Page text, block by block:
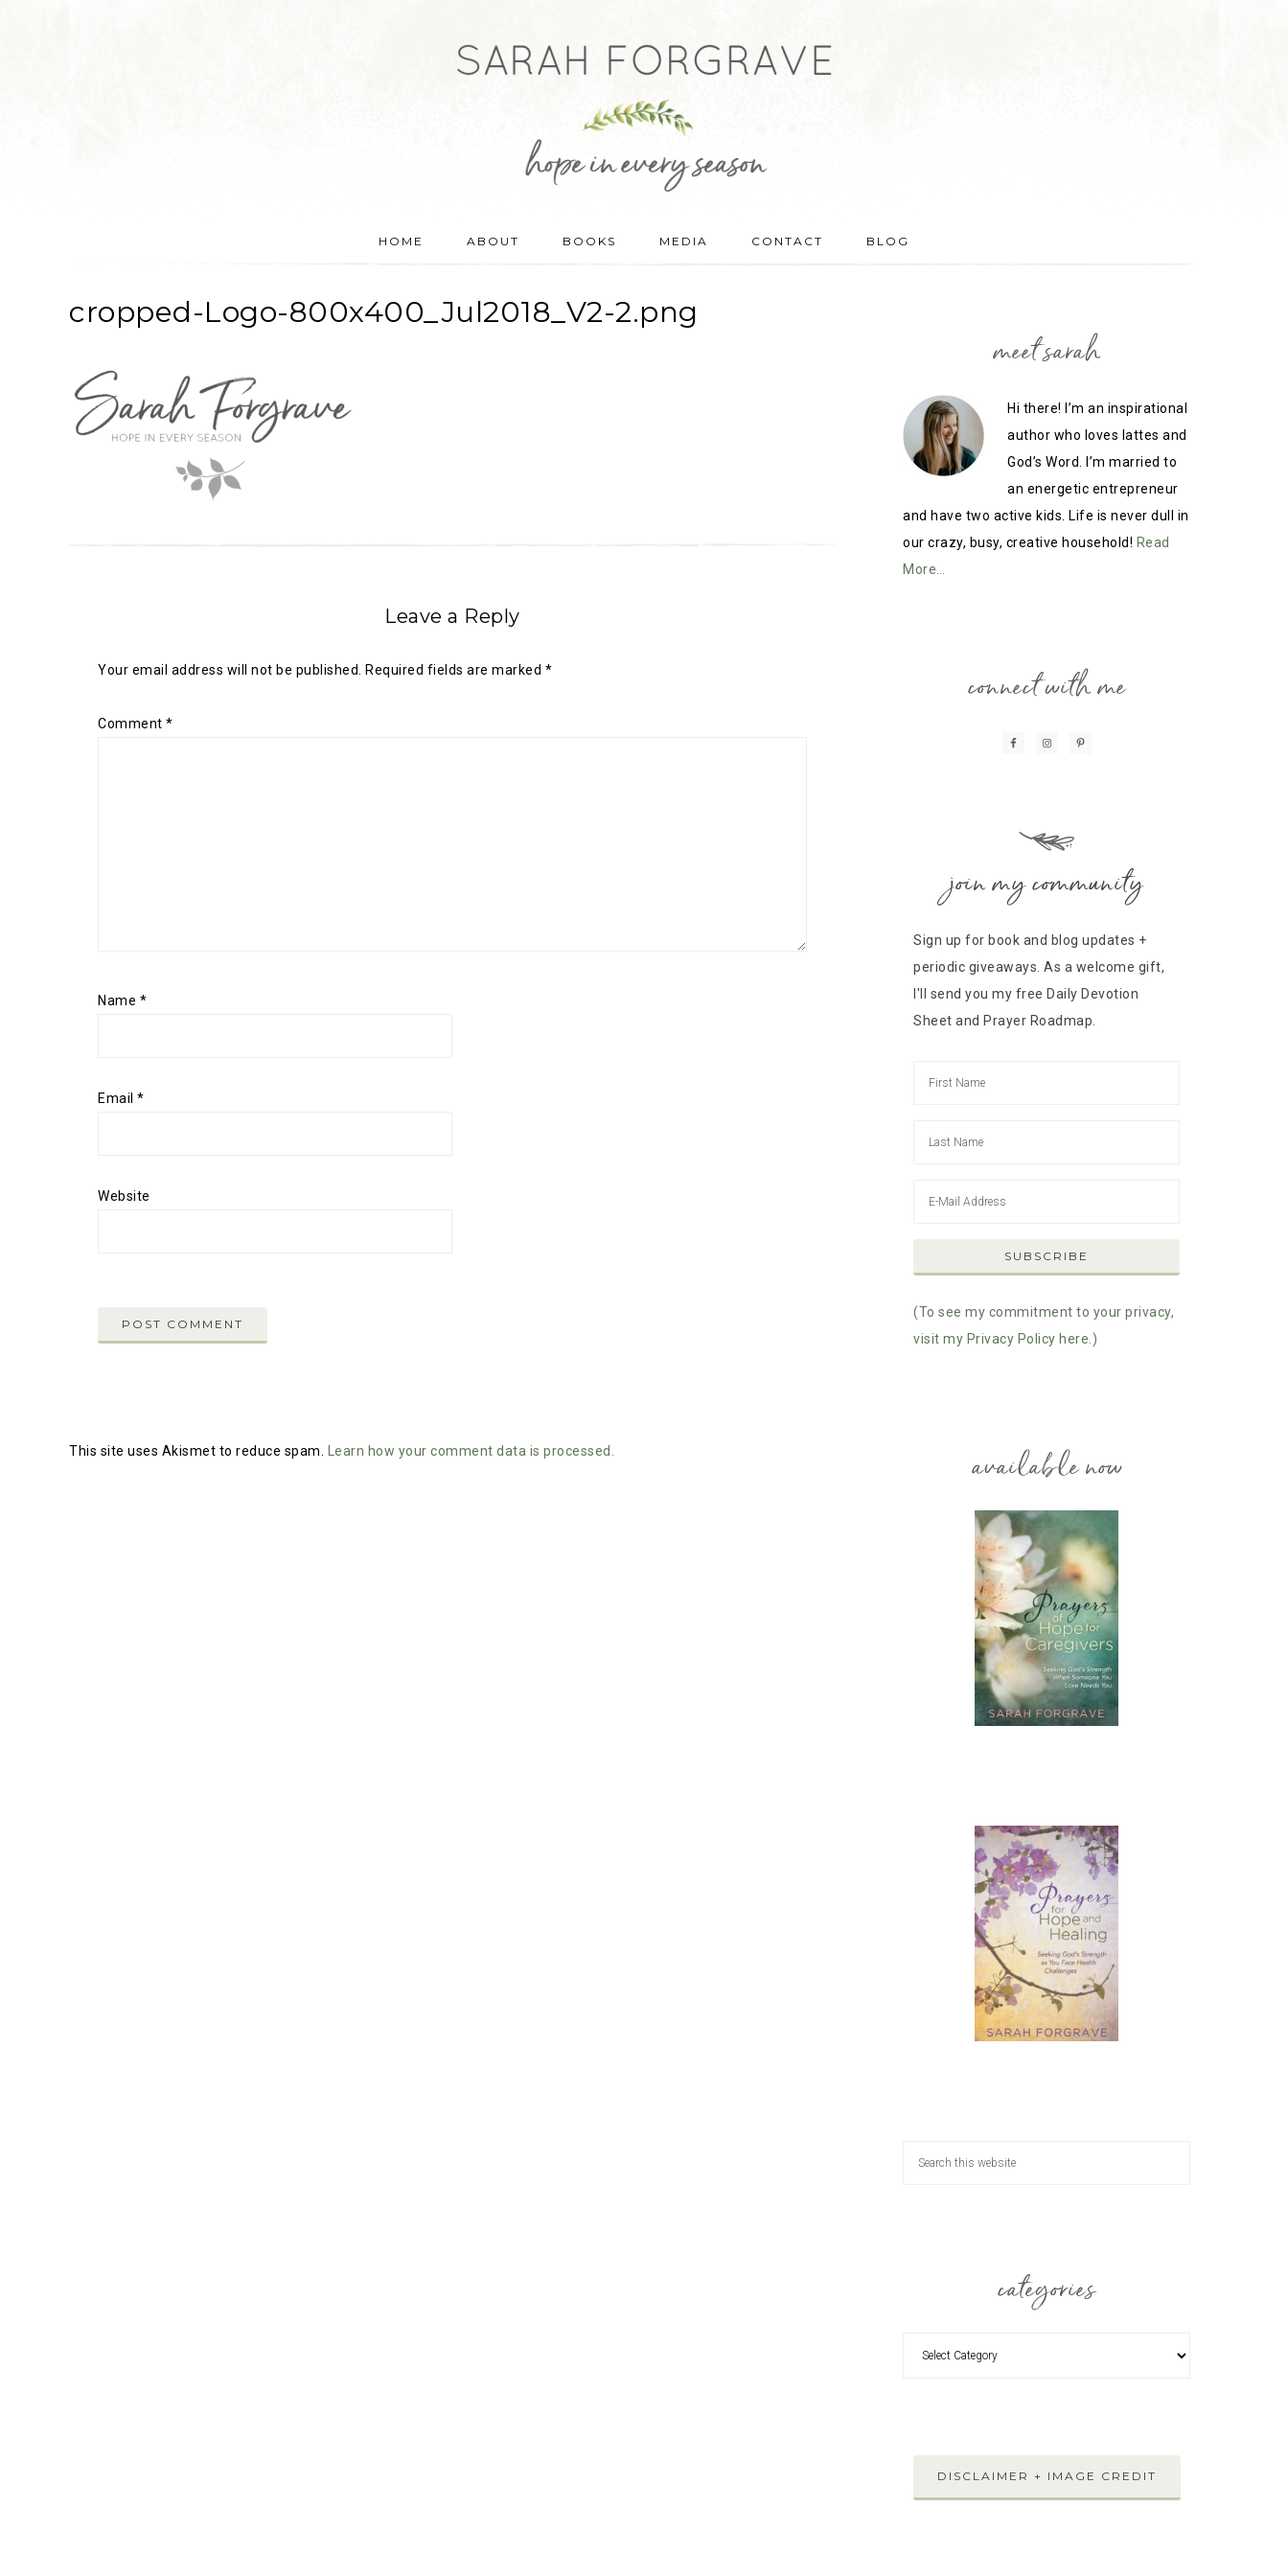
HOME ABOUT BOOKS MEDIA CONTACT BLOG
cropped-Logo-800x400_Jul2018_V2-2.png
Leave a Reply
Your email address will not be published. Required fields are marked *
Comment *
Name *
Email *
Website
This site uses Akismet to reduce spam. Learn how your comment data is processed.
meet sarah
Hi there! I’m an inspirational
author who loves lattes and
God’s Word. I’m married to
an energetic entrepreneur
and have two active kids. Life is never dull in
our crazy, busy, creative household! Read
More…
connect with me
join my community
Sign up for book and blog updates +
periodic giveaways. As a welcome gift,
I'll send you my free Daily Devotion
Sheet and Prayer Roadmap.
(To see my commitment to your privacy,
visit my Privacy Policy here.)
available now
categories
DISCLAIMER + IMAGE CREDIT